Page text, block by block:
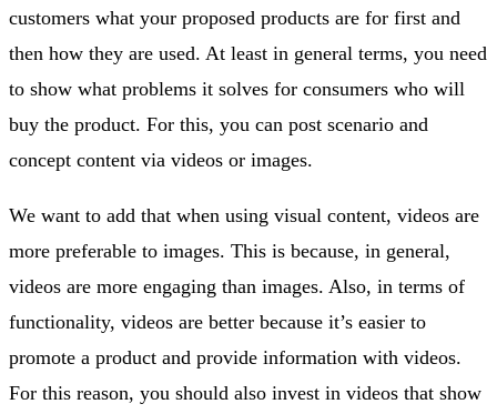
customers what your proposed products are for first and
then how they are used. At least in general terms, you need
to show what problems it solves for consumers who will
buy the product. For this, you can post scenario and
concept content via videos or images.
We want to add that when using visual content, videos are
more preferable to images. This is because, in general,
videos are more engaging than images. Also, in terms of
functionality, videos are better because it’s easier to
promote a product and provide information with videos.
For this reason, you should also invest in videos that show